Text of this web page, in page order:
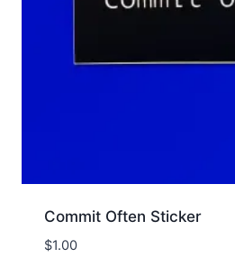
Commit Often Sticker
$1.00